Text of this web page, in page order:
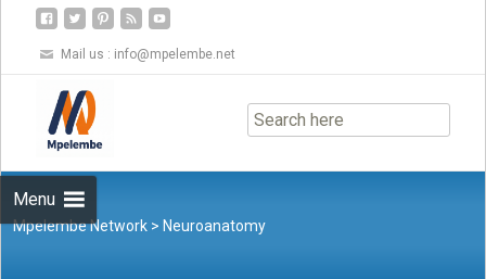
Mail us : info@mpelembe.net
Menu
to
content
Mpelembe Network > Neuroanatomy